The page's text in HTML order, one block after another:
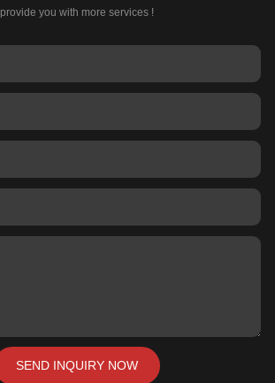
provide you with more services !
SEND INQUIRY NOW